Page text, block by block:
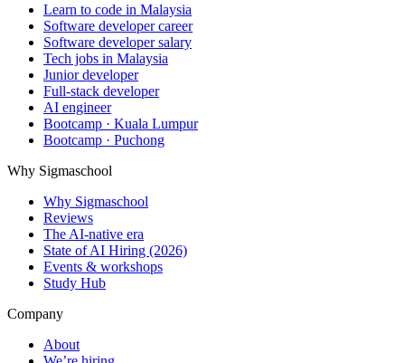
Learn to code in Malaysia
Software developer career
Software developer salary
Tech jobs in Malaysia
Junior developer
Full-stack developer
AI engineer
Bootcamp · Kuala Lumpur
Bootcamp · Puchong
Why Sigmaschool
Why Sigmaschool
Reviews
The AI-native era
State of AI Hiring (2026)
Events & workshops
Study Hub
Company
About